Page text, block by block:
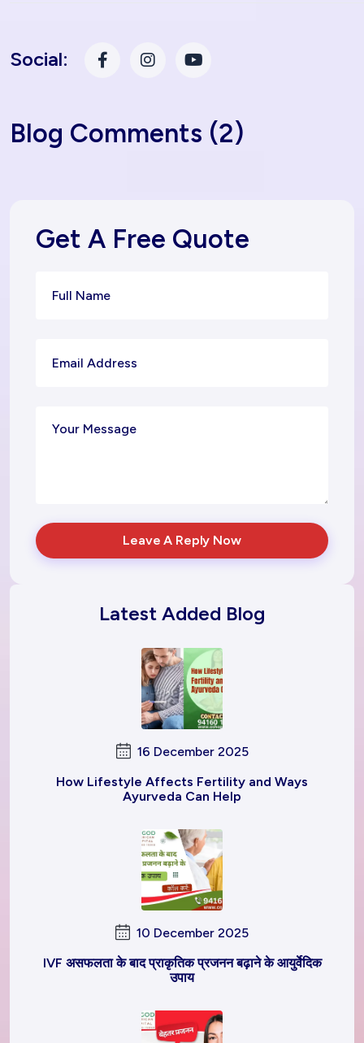
Social:
Blog Comments (2)
Get A Free Quote
Leave A Reply Now
Latest Added Blog
16 December 2025
How Lifestyle Affects Fertility and Ways
Ayurveda Can Help
10 December 2025
IVF असफलता के बाद प्राकृतिक प्रजनन बढ़ाने के आयुर्वेदिक
उपाय